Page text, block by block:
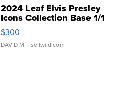
2024 Leaf Elvis Presley
Icons Collection Base 1/1
SSP Clear ...
$300
DAVID M. | sellwild.com